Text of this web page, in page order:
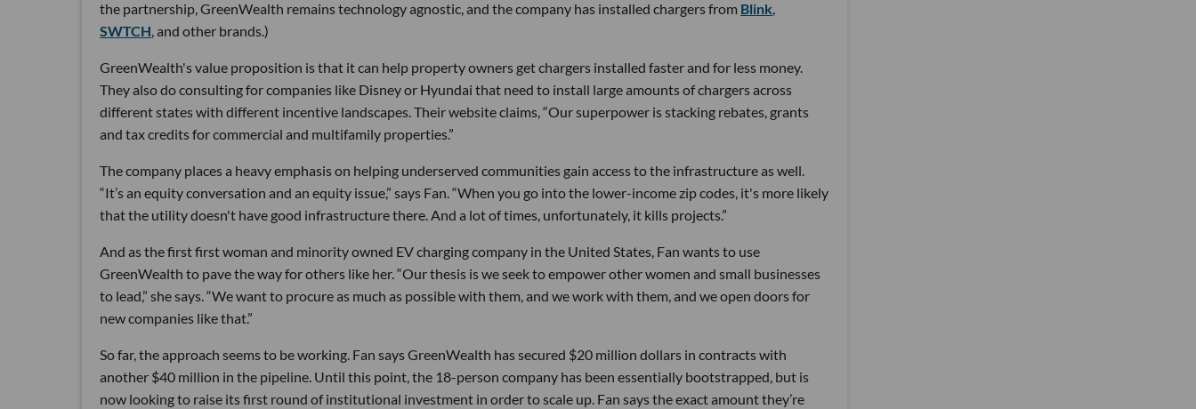
the partnership, GreenWealth remains technology agnostic, and the company has installed chargers from Blink,
SWTCH, and other brands.)
GreenWealth's value proposition is that it can help property owners get chargers installed faster and for less money.
They also do consulting for companies like Disney or Hyundai that need to install large amounts of chargers across
different states with different incentive landscapes. Their website claims, “Our superpower is stacking rebates, grants
and tax credits for commercial and multifamily properties.”
The company places a heavy emphasis on helping underserved communities gain access to the infrastructure as well.
“It’s an equity conversation and an equity issue,” says Fan. “When you go into the lower-income zip codes, it's more likely
that the utility doesn't have good infrastructure there. And a lot of times, unfortunately, it kills projects.”
And as the first first woman and minority owned EV charging company in the United States, Fan wants to use
GreenWealth to pave the way for others like her. “Our thesis is we seek to empower other women and small businesses
to lead,” she says. “We want to procure as much as possible with them, and we work with them, and we open doors for
new companies like that.”
So far, the approach seems to be working. Fan says GreenWealth has secured $20 million dollars in contracts with
another $40 million in the pipeline. Until this point, the 18-person company has been essentially bootstrapped, but is
now looking to raise its first round of institutional investment in order to scale up. Fan says the exact amount they’re